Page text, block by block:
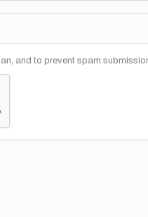
and to prevent spam